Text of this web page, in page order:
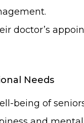
doctor’s
Needs
being of